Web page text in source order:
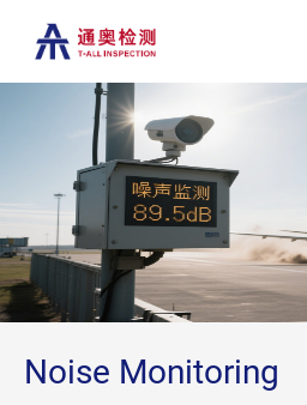
Noise Monitoring